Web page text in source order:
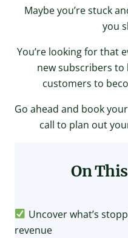
Maybe you’re stuck
you
You’re looking for that
new subscribers
customers to
Go ahead and book
call to plan out
On
Uncover what’s
revenue